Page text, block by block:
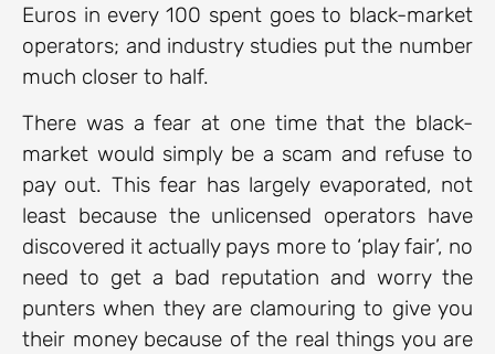
Euros in every 100 spent goes to black-market
operators; and industry studies put the number
much closer to half.
There was a fear at one time that the black-
market would simply be a scam and refuse to
pay out. This fear has largely evaporated, not
least because the unlicensed operators have
discovered it actually pays more to ‘play fair’, no
need to get a bad reputation and worry the
punters when they are clamouring to give you
their money because of the real things you are